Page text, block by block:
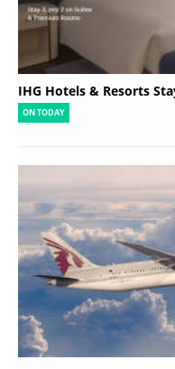
IHG Hotels & Resorts
ON TODAY